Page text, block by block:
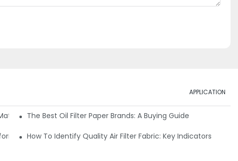
APPLICATION
The Best Oil Filter Paper Brands: A Buying Guide
How To Identify Quality Air Filter Fabric: Key Indicators